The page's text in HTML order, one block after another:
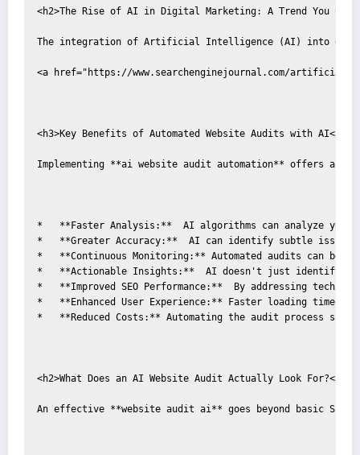
<h2>The Rise of AI in Digital Marketing: A Trend You
The integration of Artificial Intelligence (AI) into digital
<a href="https://www.searchenginejournal.com/artificial-
<h3>Key Benefits of Automated Website Audits with AI</h3>
Implementing **ai website audit automation** offers a
*   **Faster Analysis:**  AI algorithms can analyze your
*   **Greater Accuracy:**  AI can identify subtle issues
*   **Continuous Monitoring:** Automated audits can be
*   **Actionable Insights:**  AI doesn't just identify
*   **Improved SEO Performance:**  By addressing
*   **Enhanced User Experience:** Faster loading times
*   **Reduced Costs:** Automating the audit process
<h2>What Does an AI Website Audit Actually Look For?</h2>
An effective **website audit ai** goes beyond basic